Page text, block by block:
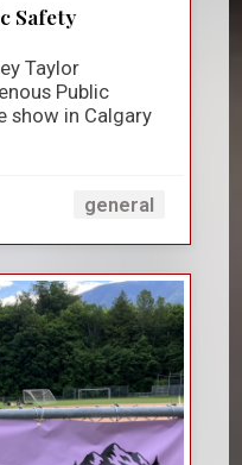
Safety
Taylor
Public
show in Calgary
general